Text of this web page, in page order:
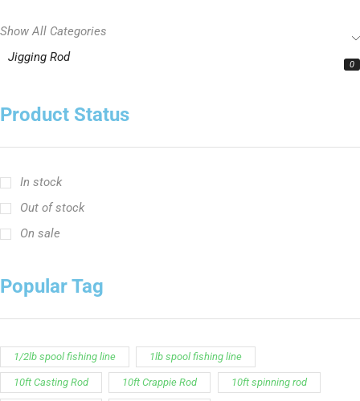
Show All Categories
Jigging Rod
0
Product Status
In stock
Out of stock
On sale
Popular Tag
1/2lb spool fishing line 1lb spool fishing line
10ft Casting Rod 10ft Crappie Rod 10ft spinning rod